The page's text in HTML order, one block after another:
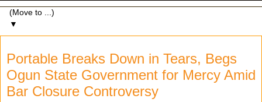
▼
Portable Breaks Down in Tears, Begs
Ogun State Government for Mercy Amid
Bar Closure Controversy